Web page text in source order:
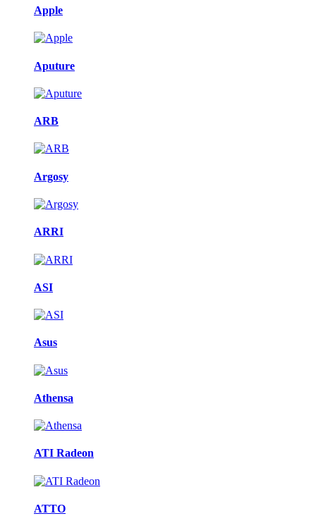
Apple
Aputure
ARB
Argosy
ARRI
ASI
Asus
Athensa
ATI Radeon
ATTO